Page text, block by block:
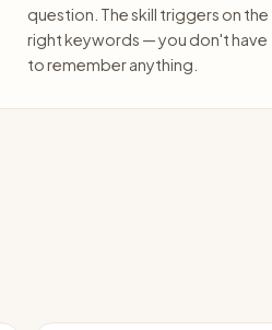
question. The skill triggers on the
right keywords — you don't have
to remember anything.